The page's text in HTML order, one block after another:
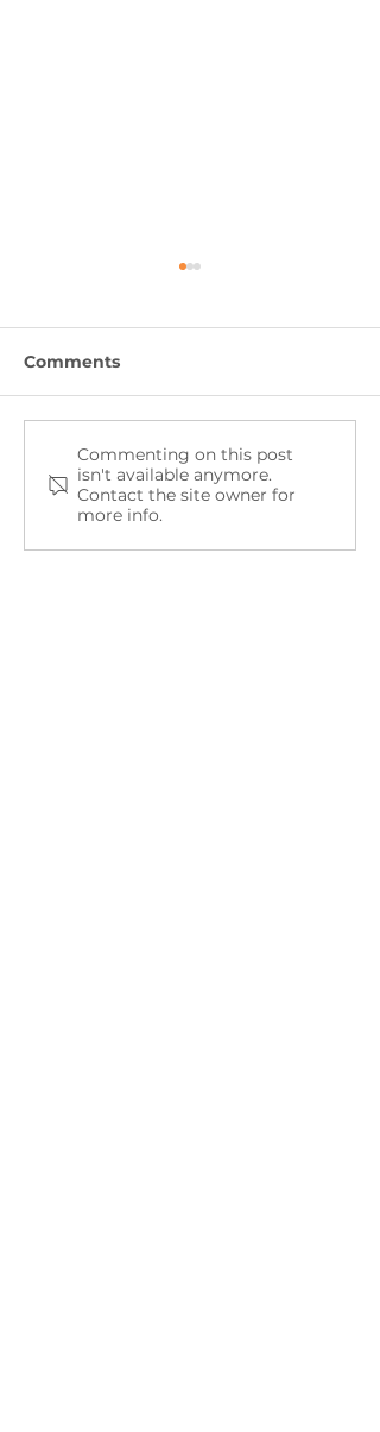
NEMWI Mental Health
Resources
Comments
Commenting on this post
isn't available anymore.
Contact the site owner for
more info.